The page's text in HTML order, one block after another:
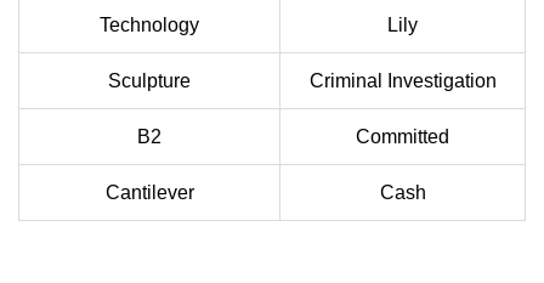
Technology Lily
Sculpture Criminal Investigation
B2 Committed
Cantilever Cash